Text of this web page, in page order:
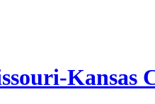
Kansas